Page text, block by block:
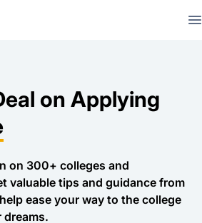
on Applying
on 300+ colleges and
valuable tips and guidance from
ease your way to the college
dreams.